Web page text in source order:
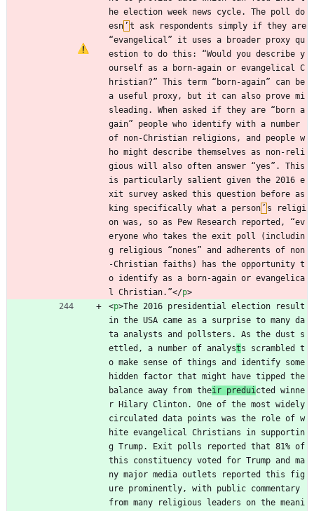
he election week news cycle. The poll do
esn ’ t ask respondents simply if they are
“evangelical” it uses a broader proxy qu
estion to do this: “Would you describe y
ourself as a born-again or evangelical C
hristian?” This term “born-again” can be
a useful proxy, but it can also prove mi
sleading. When asked if they are “born a
gain” people who identify with a number
of non-Christian religions, and people w
ho might describe themselves as non-reli
gious will also often answer “yes”. This
is particularly salient given the 2016 e
xit survey asked this question before as
king specifically what a person ’ s religi
on was, so as Pew Research reported, “ev
eryone who takes the exit poll (includin
g religious “nones” and adherents of non
-Christian faiths) has the opportunity t
o identify as a born-again or evangelica
l Christian.”</p>
<p>The 2016 presidential election result
in the USA came as a surprise to many da
ta analysts and pollsters. As the dust s
ettled, a number of analysts scrambled t
o make sense of things and identify some
hidden factor that might have tipped the
balance away from their preduicted winne
r Hilary Clinton. One of the most widely
circulated data points was the role of w
hite evangelical Christians in supportin
g Trump. Exit polls reported that 81% of
this constituency voted for Trump and ma
ny major media outlets reported this fig
ure prominently, with public commentary
from many religious leaders on the meani